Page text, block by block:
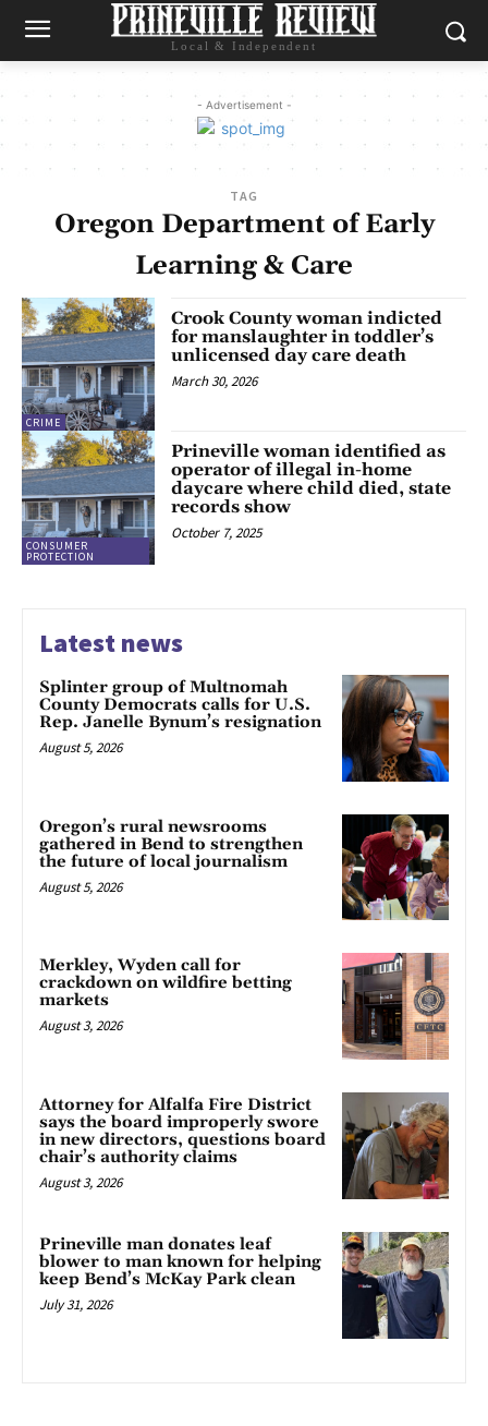
Local & Independent
- Advertisement -
TAG
Oregon Department of Early
Learning & Care
CRIME
Crook County woman indicted
for manslaughter in toddler’s
unlicensed day care death
March 30, 2026
CONSUMER
PROTECTION
Prineville woman identified as
operator of illegal in-home
daycare where child died, state
records show
October 7, 2025
Latest news
Splinter group of Multnomah
County Democrats calls for U.S.
Rep. Janelle Bynum’s resignation
August 5, 2026
Oregon’s rural newsrooms
gathered in Bend to strengthen
the future of local journalism
August 5, 2026
Merkley, Wyden call for
crackdown on wildfire betting
markets
August 3, 2026
Attorney for Alfalfa Fire District
says the board improperly swore
in new directors, questions board
chair’s authority claims
August 3, 2026
Prineville man donates leaf
blower to man known for helping
keep Bend’s McKay Park clean
July 31, 2026